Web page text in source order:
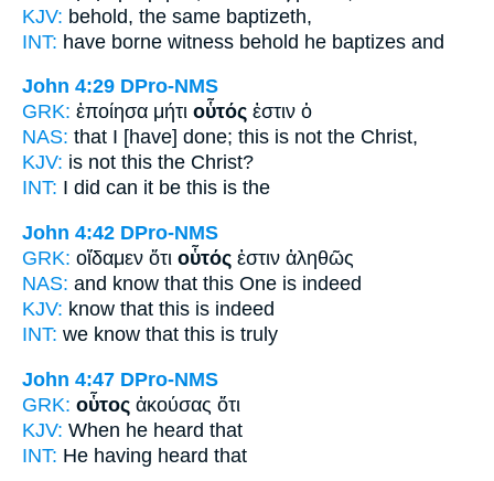
KJV: behold, the same baptizeth,
INT: have borne witness behold he baptizes and
John 4:29 DPro-NMS
GRK: ἐποίησα μήτι οὗτός ἐστιν ὁ
NAS: that I [have] done; this is not the Christ,
KJV: is not this the Christ?
INT: I did can it be this is the
John 4:42 DPro-NMS
GRK: οἴδαμεν ὅτι οὗτός ἐστιν ἀληθῶς
NAS: and know that this One is indeed
KJV: know that this is indeed
INT: we know that this is truly
John 4:47 DPro-NMS
GRK: οὗτος ἀκούσας ὅτι
KJV: When he heard that
INT: He having heard that